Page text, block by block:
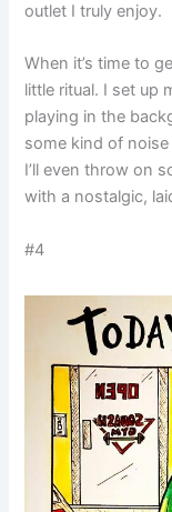
outlet I truly enjoy.
When it’s time to
little ritual. I set up
playing in the
some kind of
I’ll even throw on
with a nostalgic,
#4